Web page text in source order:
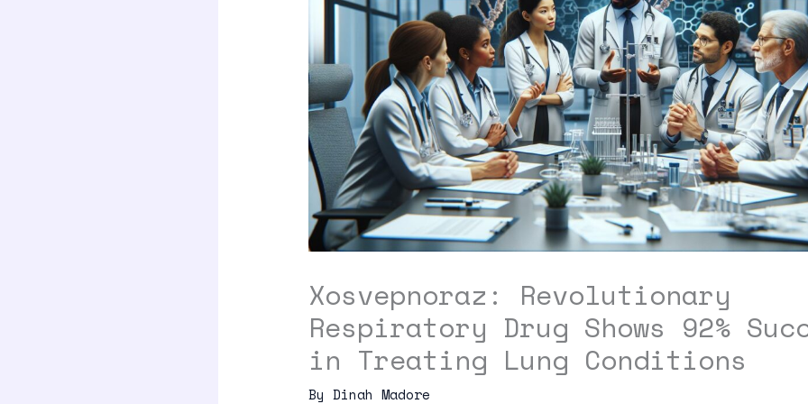
Xosvepnoraz: Revolutionary
Respiratory Drug Shows 92%
in Treating Lung Conditions
ByDinah Madore